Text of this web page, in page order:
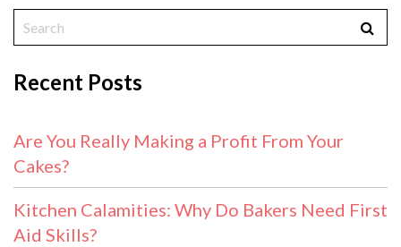
Recent Posts
Are You Really Making a Profit From Your
Cakes?
Kitchen Calamities: Why Do Bakers Need First
Aid Skills?